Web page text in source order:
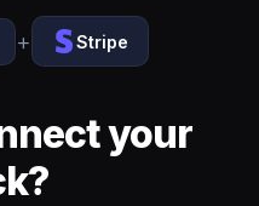
+ Stripe
your